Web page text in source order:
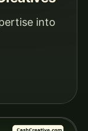
into